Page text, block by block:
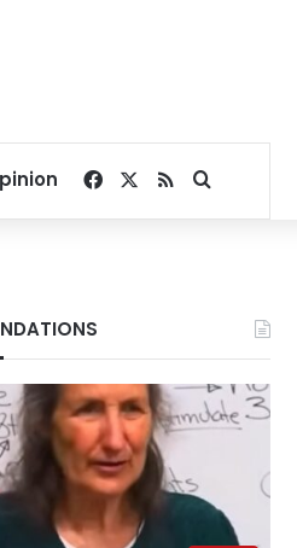
Facebook
RSSSearch for